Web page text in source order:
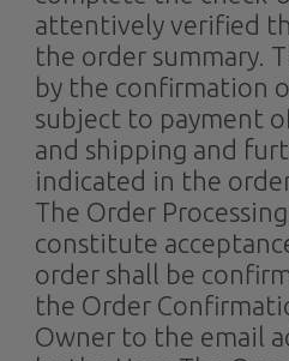
attentively verified
the order summary.
by the confirmation
subject to payment
and shipping and
indicated in the
The Order
constitute
order shall be
the Order
Owner to the email